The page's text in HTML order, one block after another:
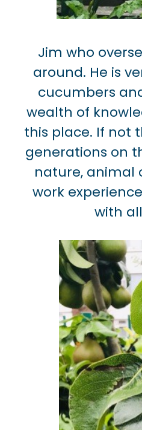
Jim who
around. He is
cucumbers
wealth of
this place. If not
generations on
nature, animal
work
with